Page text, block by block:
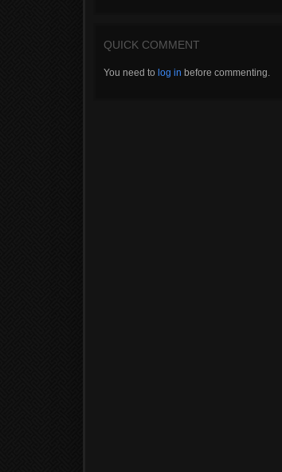
QUICK COMMENT
You need to log in before commenting.